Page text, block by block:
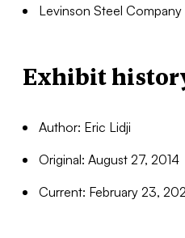
Levinson Steel Company
Exhibit
Author: Eric Lidji
Original: August 27, 2014
Current: February 23,